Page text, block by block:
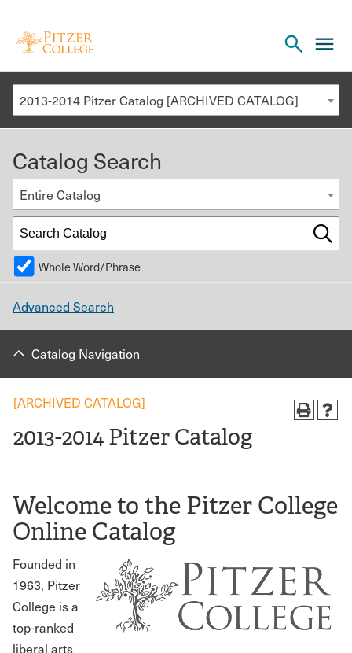
the
search
2013-2014 Pitzer Catalog [ARCHIVED CATALOG]
Catalog Search
Entire Catalog
Whole Word/Phrase
Advanced Search
Catalog Navigation
[ARCHIVED CATALOG]
2013-2014 Pitzer Catalog
Welcome to the Pitzer College
Online Catalog
Founded in
1963, Pitzer
College is a
top-ranked
liberal arts